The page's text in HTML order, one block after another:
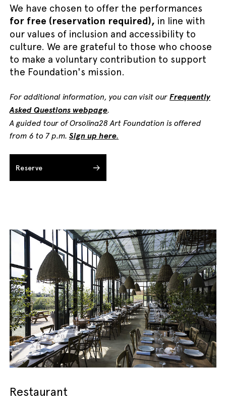
We have chosen to offer the performances
for free (reservation required), in line with
our values of inclusion and accessibility to
culture. We are grateful to those who choose
to make a voluntary contribution to support
the Foundation's mission.
For additional information, you can visit ourFrequently
Asked Questions webpage.
A guided tour of Orsolina28 Art Foundation is offered
from 6 to 7 p.m.Sign up here.
Reserve
Restaurant